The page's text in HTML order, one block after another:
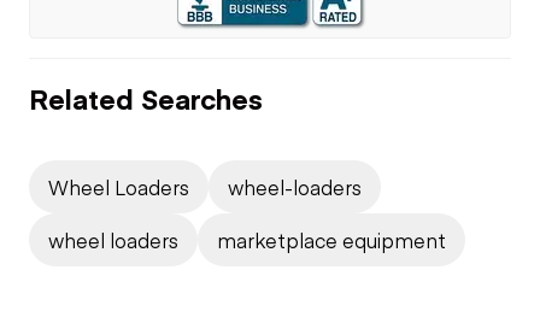
Related Searches
Wheel Loaders
wheel-loaders
wheel loaders
marketplace equipment